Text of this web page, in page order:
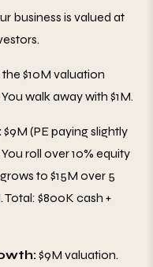
business is valued at
$10M valuation
walk away with $1M.
$9M (PE paying slightly
roll over 10% equity
to $15M over 5
Total: $800K cash +
$9M valuation.